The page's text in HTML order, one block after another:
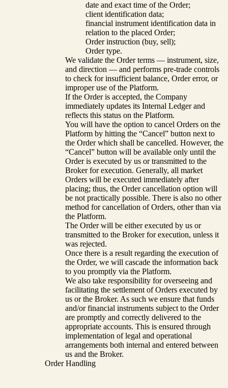
date and exact time of the Order;
client identification data;
financial instrument identification data in
relation to the placed Order;
Order instruction (buy, sell);
Order type.
We validate the Order terms — instrument, size,
and direction — and performs pre-trade controls
to check for insufficient balance, Order error, or
improper use of the Platform.
If the Order is accepted, the Company
immediately updates its Internal Ledger and
reflects this status on the Platform.
You will have the option to cancel Orders on the
Platform by hitting the “Cancel” button next to
the Order which shall be cancelled. However, the
“Cancel” button will be available only until the
Order is executed by us or transmitted to the
Broker for execution. Generally, all market
Orders will be executed immediately after
placing; thus, the Order cancellation option will
be not practically possible. There is also no other
method for cancellation of Orders, other than via
the Platform.
The Order will be either executed by us or
transmitted to the Broker for execution, unless it
was rejected.
Once there is a result regarding the execution of
the Order, we will cascade the information back
to you promptly via the Platform.
We also take responsibility for overseeing and
facilitating the settlement of Orders executed by
us or the Broker. As such we ensure that funds
and/or financial instruments subject to the Order
are promptly and correctly delivered to the
appropriate accounts. This is ensured through
implementation of legal and operational
arrangements both internal and entered between
us and the Broker.
Order Handling